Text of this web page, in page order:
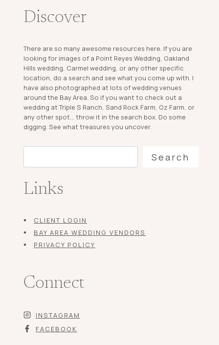
Discover
There are so many awesome resources here. If you are
looking for images of a Point Reyes Wedding, Oakland
Hills wedding, Carmel wedding, or any other specific
location, do a search and see what you come up with. I
have also photographed at lots of wedding venues
around the Bay Area. So if you want to check out a
wedding at Triple S Ranch, Sand Rock Farm, Oz Farm, or
any other spot... throw it in the search box. Do some
digging. See what treasures you uncover.
Search
Links
CLIENT LOGIN
BAY AREA WEDDING VENDORS
PRIVACY POLICY
Connect
INSTAGRAM
FACEBOOK